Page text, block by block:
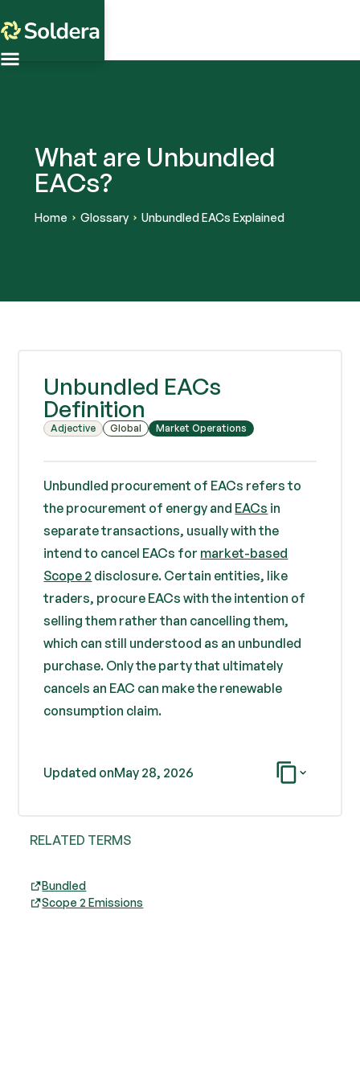
What are Unbundled
EACs?
Home Glossary Unbundled EACs Explained
RELATED TERMS
Bundled
Scope 2 Emissions
Unbundled procurement of EACs refers to
the procurement of energy and EACs in
separate transactions, usually with the
intend to cancel EACs for market-based
Scope 2 disclosure. Certain entities, like
traders, procure EACs with the intention of
selling them rather than cancelling them,
which can still understood as an unbundled
purchase. Only the party that ultimately
cancels an EAC can make the renewable
consumption claim.
Unbundled EACs
Definition
Adjective Global Market Operations
Updated onMay 28, 2026